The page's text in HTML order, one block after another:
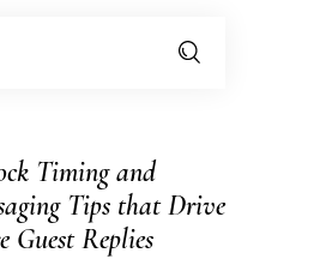
Timing and
Tips that Drive
Guest Replies